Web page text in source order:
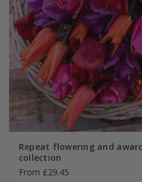
Repeat flowering and
collection
From £29.45